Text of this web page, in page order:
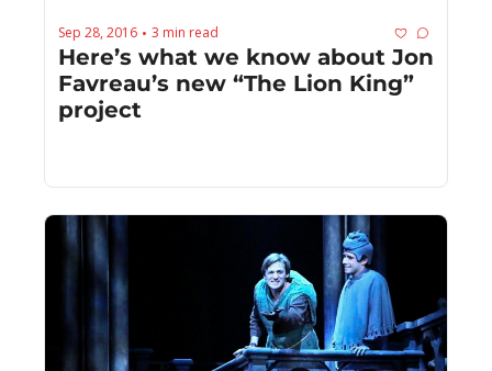
Sep 28, 2016 • 3 min read
Here’s what we know about Jon
Favreau’s new “The Lion King”
project